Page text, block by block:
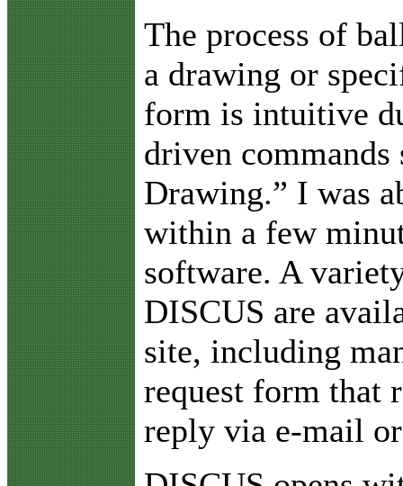
The process of
a drawing or
form is intuitive
driven commands
Drawing.” I was
within a few
software. A
DISCUS are
site, including
request form that
reply via e-mail